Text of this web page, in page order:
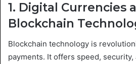
1. Digital Currencies
Blockchain
Blockchain technology is
payments. It offers speed, security,